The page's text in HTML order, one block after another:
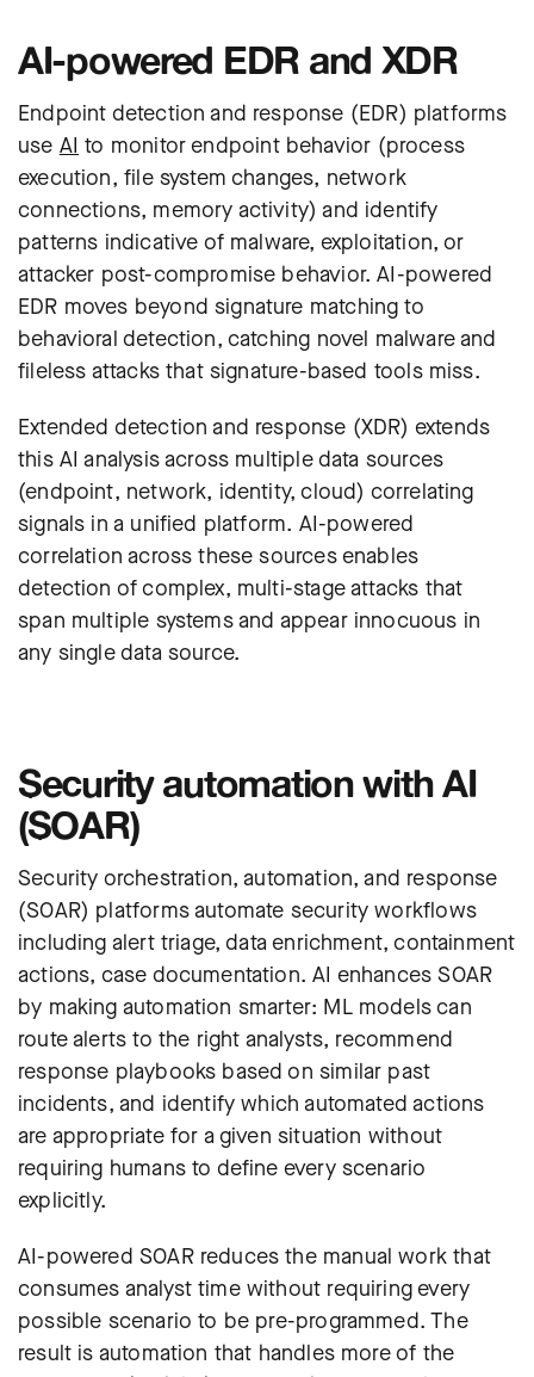
AI-powered EDR and XDR
Endpoint detection and response (EDR) platforms
use AI to monitor endpoint behavior (process
execution, file system changes, network
connections, memory activity) and identify
patterns indicative of malware, exploitation, or
attacker post-compromise behavior. AI-powered
EDR moves beyond signature matching to
behavioral detection, catching novel malware and
fileless attacks that signature-based tools miss.
Extended detection and response (XDR) extends
this AI analysis across multiple data sources
(endpoint, network, identity, cloud) correlating
signals in a unified platform. AI-powered
correlation across these sources enables
detection of complex, multi-stage attacks that
span multiple systems and appear innocuous in
any single data source.
Security automation with AI
(SOAR)
Security orchestration, automation, and response
(SOAR) platforms automate security workflows
including alert triage, data enrichment, containment
actions, case documentation. AI enhances SOAR
by making automation smarter: ML models can
route alerts to the right analysts, recommend
response playbooks based on similar past
incidents, and identify which automated actions
are appropriate for a given situation without
requiring humans to define every scenario
explicitly.
AI-powered SOAR reduces the manual work that
consumes analyst time without requiring every
possible scenario to be pre-programmed. The
result is automation that handles more of the